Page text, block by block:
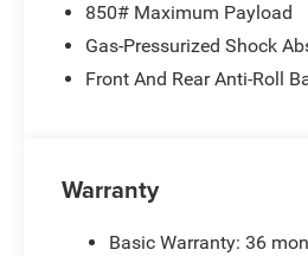
850# Maximum Payload
Gas-Pressurized Shock
Front And Rear Anti-Roll
Warranty
Basic Warranty: 36